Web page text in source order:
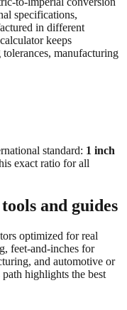
keeps
manufacturing
standard:
and guides
optimized for real
and automotive or
highlights the best